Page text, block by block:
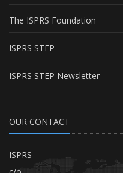
The ISPRS Foundation
ISPRS STEP
ISPRS STEP Newsletter
OUR CONTACT
ISPRS